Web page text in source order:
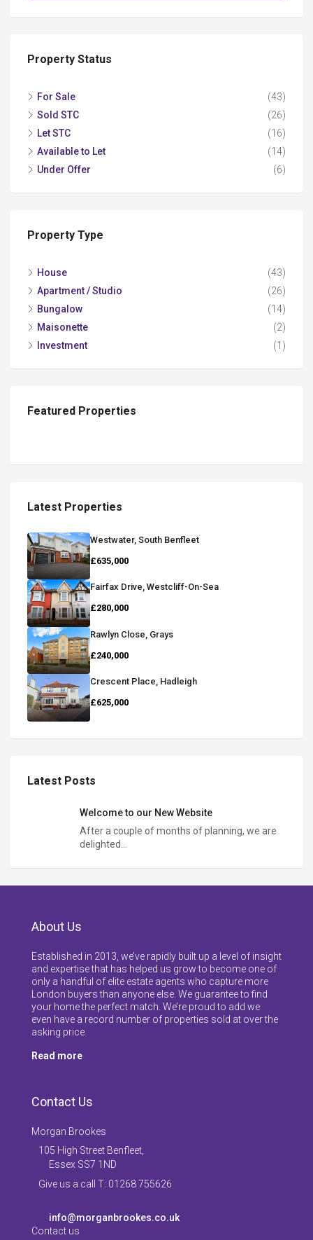
Property Status
For Sale
(43)
Sold STC
(26)
Let STC
(16)
Available to Let
(14)
Under Offer
(6)
Property Type
House
(43)
Apartment / Studio
(26)
Bungalow
(14)
Maisonette
(2)
Investment
(1)
Featured Properties
Latest Properties
Westwater, South Benfleet
£635,000
Fairfax Drive, Westcliff-On-Sea
£280,000
Rawlyn Close, Grays
£240,000
Crescent Place, Hadleigh
£625,000
Latest Posts
Welcome to our New Website
After a couple of months of planning, we are
delighted…
About Us
Established in 2013, we’ve rapidly built up a level of insight
and expertise that has helped us grow to become one of
only a handful of elite estate agents who capture more
London buyers than anyone else. We guarantee to find
your home the perfect match. We’re proud to add we
even have a record number of properties sold at over the
asking price.
Read more
Contact Us
Morgan Brookes
105 High Street Benfleet,
Essex SS7 1ND
Give us a call T: 01268 755626
info@morganbrookes.co.uk
Contact us